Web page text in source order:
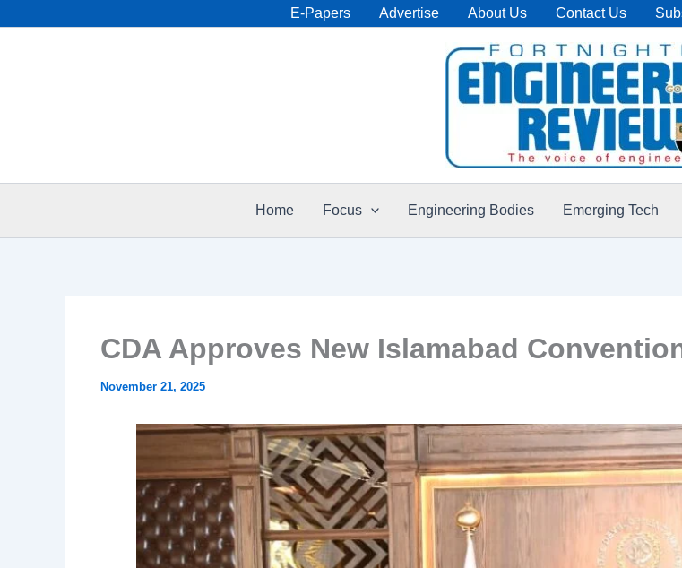
E-Papers Advertise About Us Contact Us
Home Focus Engineering Bodies Emerging Tech
CDA Approves New Islamabad
November 21, 2025